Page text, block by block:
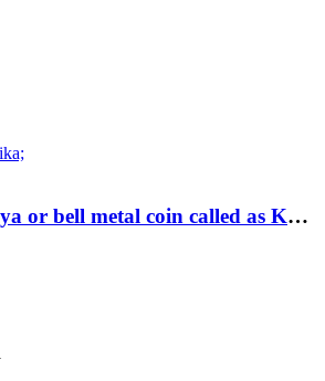
Ancient ; Bell Metal Kamshika Coin of City State of Kurapurika. City-State of Kurapurika (200 BC); Narmada Valley; Kamshya or bell metal coin called as Kamshika;